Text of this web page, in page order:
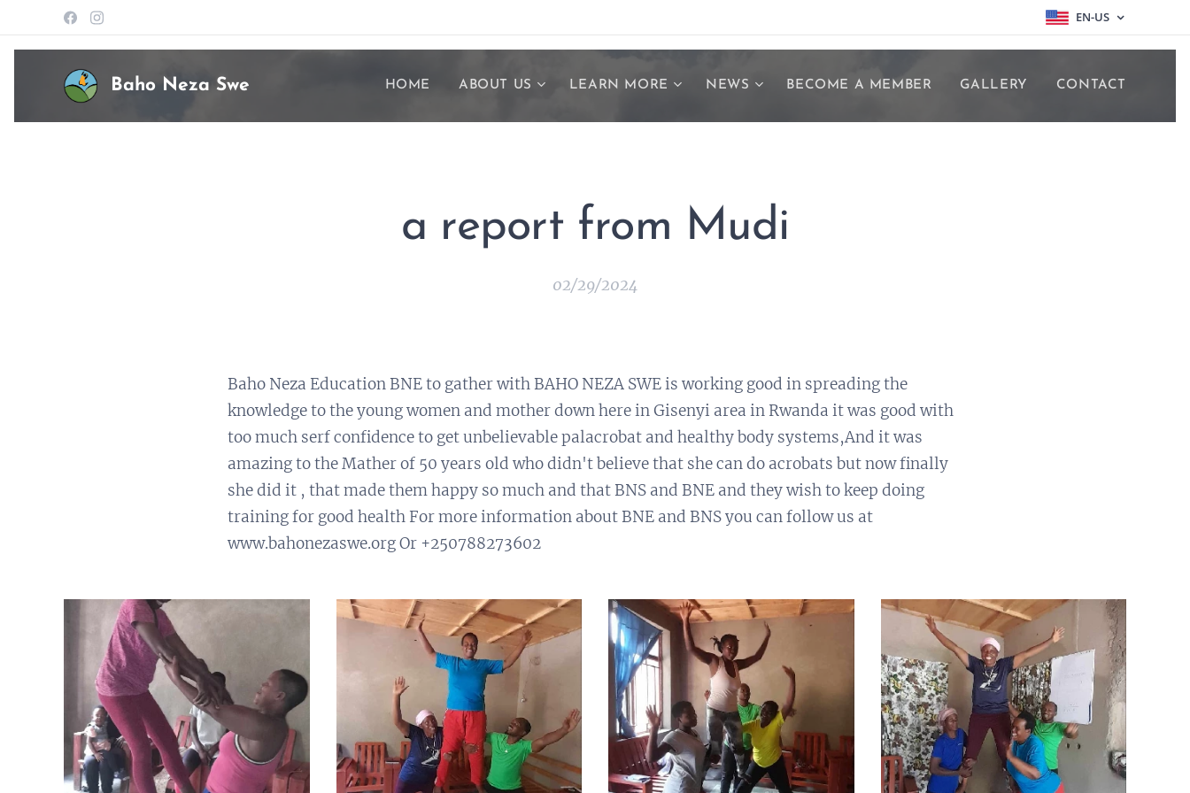
EN-US
Baho Neza Swe HOME ABOUT US LEARN MORE NEWS BECOME A MEMBER GALLERY CONTACT
a report from Mudi
02/29/2024
Baho Neza Education BNE to gather with BAHO NEZA SWE is working good in spreading the
knowledge to the young women and mother down here in Gisenyi area in Rwanda it was good with
too much serf confidence to get unbelievable palacrobat and healthy body systems,And it was
amazing to the Mather of 50 years old who didn't believe that she can do acrobats but now finally
she did it , that made them happy so much and that BNS and BNE and they wish to keep doing
training for good health For more information about BNE and BNS you can follow us at
www.bahonezaswe.org Or +250788273602